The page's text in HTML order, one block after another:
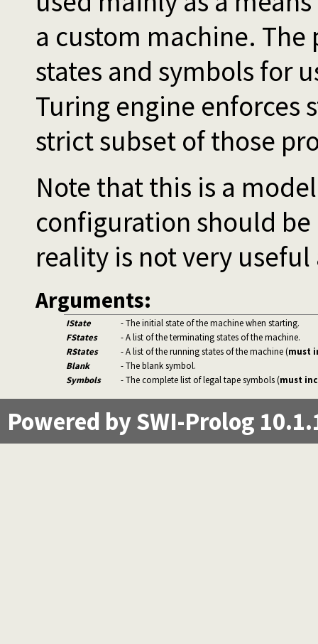
a custom machine.
states and symbols for
Turing engine enforces
strict subset of those
Note that this is a
configuration should
reality is not very useful
Arguments:
IState
- The initial state of the machine when starting.
FStates
- A list of the terminating states of the machine.
RStates
- A list of the running states of the machine (must
Blank
- The blank symbol.
Symbols
- The complete list of legal tape symbols (must
Powered by SWI-Prolog